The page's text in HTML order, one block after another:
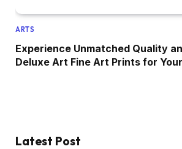
ARTS
Experience Unmatched Quality
Deluxe Art Fine Art Prints for
Latest Post